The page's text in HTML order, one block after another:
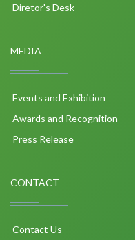
Diretor's Desk
MEDIA
Events and Exhibition
Awards and Recognition
Press Release
CONTACT
Contact Us